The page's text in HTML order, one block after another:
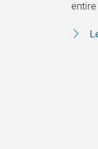
entire